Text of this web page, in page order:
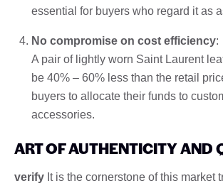
essential for buyers who regard it as
No compromise on cost efficiency:
A pair of lightly worn Saint Laurent
be 40% – 60% less than the retail
buyers to allocate their funds to
accessories.
ART OF AUTHENTICITY AND
verify It is the cornerstone of this market